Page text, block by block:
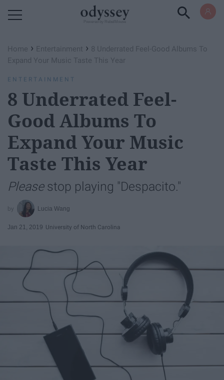
Home › Entertainment › 8 Underrated Feel-Good Albums To
Expand Your Music Taste This Year
ENTERTAINMENT
8 Underrated Feel-
Good Albums To
Expand Your Music
Taste This Year
Please stop playing "Despacito."
Lucia Wang
Jan 21, 2019 University of North Carolina